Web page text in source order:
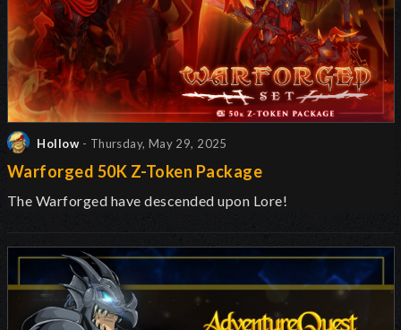
Hollow - Thursday, May 29, 2025
Warforged 50K Z-Token Package
The Warforged have descended upon Lore!